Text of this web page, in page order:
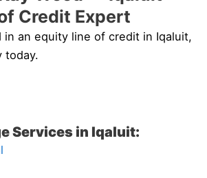
Credit Expert
in an equity line of credit in Iqaluit,
today.
Services in Iqaluit: